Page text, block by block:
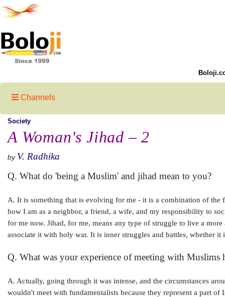
Channels
Society
A Woman's Jihad – 2
by V. Radhika
Q. What do 'being a Muslim' and jihad mean to you?
A. It is something that is evolving for me - it is a combination of
how I am as a neighbor, a friend, a wife, and my responsibility to
for me now. Jihad, for me, means any type of struggle to live a
associate it with holy war. It is inner struggles and battles, whether
Q. What was your experience of meeting with Muslims
A. Actually, going through it was intense, and the circumstances
wouldn't meet with fundamentalists because they represent a part